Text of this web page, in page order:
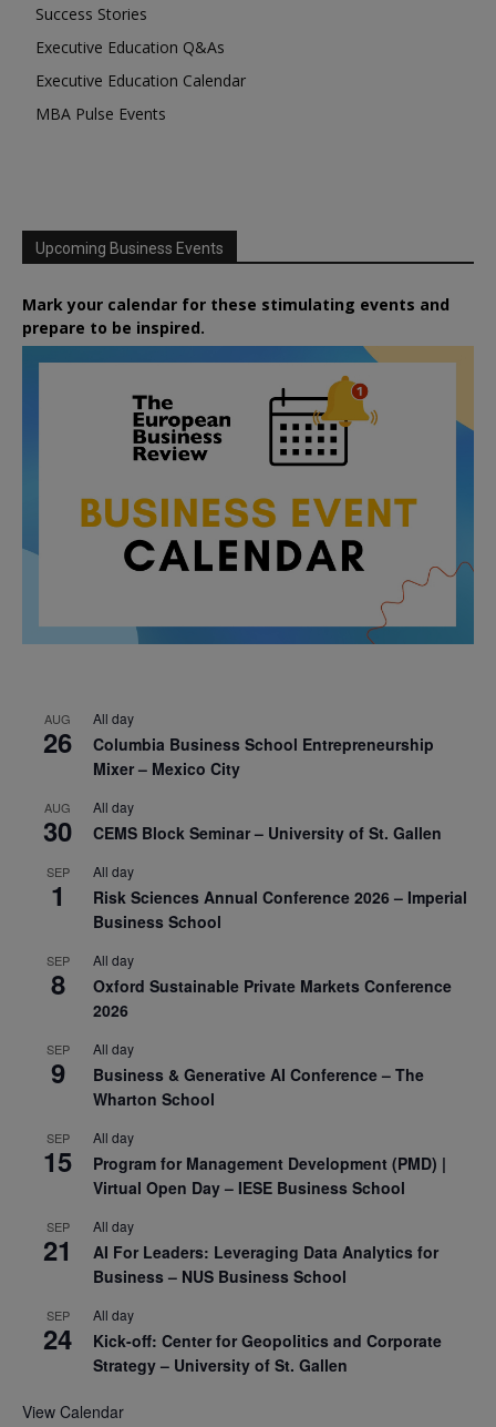
Success Stories
Executive Education Q&As
Executive Education Calendar
MBA Pulse Events
Upcoming Business Events
Mark your calendar for these stimulating events and
prepare to be inspired.
AUG
26
All day
Columbia Business School Entrepreneurship
Mixer – Mexico City
AUG
30
All day
CEMS Block Seminar – University of St. Gallen
SEP
1
All day
Risk Sciences Annual Conference 2026 – Imperial
Business School
SEP
8
All day
Oxford Sustainable Private Markets Conference
2026
SEP
9
All day
Business & Generative AI Conference – The
Wharton School
SEP
15
All day
Program for Management Development (PMD) |
Virtual Open Day – IESE Business School
SEP
21
All day
AI For Leaders: Leveraging Data Analytics for
Business – NUS Business School
SEP
24
All day
Kick-off: Center for Geopolitics and Corporate
Strategy – University of St. Gallen
View Calendar